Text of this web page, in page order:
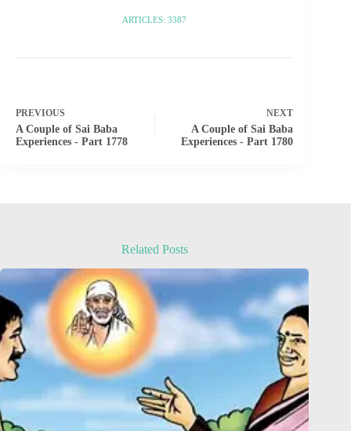
ARTICLES: 3387
PREVIOUS
A Couple of Sai Baba
Experiences - Part 1778
NEXT
A Couple of Sai Baba
Experiences - Part 1780
Related Posts